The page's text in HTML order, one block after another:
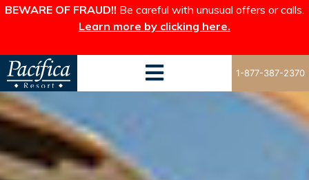
BEWARE OF FRAUD!! Be careful with unusual offers or calls.
Learn more by clicking here.
1-877-387-2370